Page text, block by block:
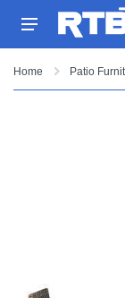
Home Patio